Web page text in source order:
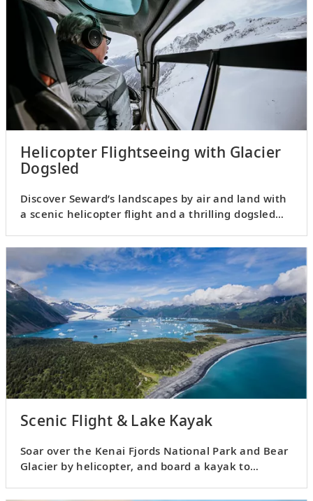
Helicopter Flightseeing with Glacier
Dogsled
Discover Seward’s landscapes by air and land with
a scenic helicopter flight and a thrilling dogsled
Scenic Flight & Lake Kayak
Soar over the Kenai Fjords National Park and Bear
Glacier by helicopter, and board a kayak to